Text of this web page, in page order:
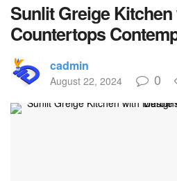
Sunlit Greige
Countertops
cadmin
August 22, 2024 0